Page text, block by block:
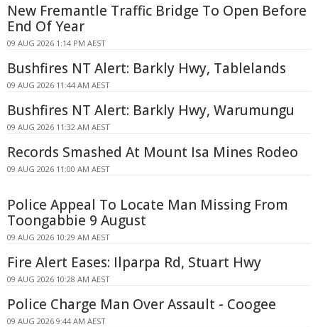
New Fremantle Traffic Bridge To Open Before
End Of Year
09 AUG 2026 1:14 PM AEST
Bushfires NT Alert: Barkly Hwy, Tablelands
09 AUG 2026 11:44 AM AEST
Bushfires NT Alert: Barkly Hwy, Warumungu
09 AUG 2026 11:32 AM AEST
Records Smashed At Mount Isa Mines Rodeo
09 AUG 2026 11:00 AM AEST
Police Appeal To Locate Man Missing From
Toongabbie 9 August
09 AUG 2026 10:29 AM AEST
Fire Alert Eases: Ilparpa Rd, Stuart Hwy
09 AUG 2026 10:28 AM AEST
Police Charge Man Over Assault - Coogee
09 AUG 2026 9:44 AM AEST